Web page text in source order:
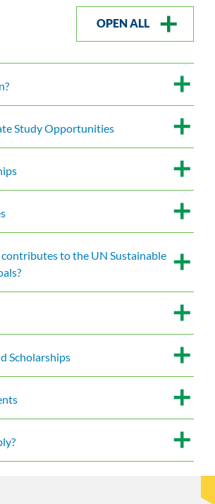
OPEN ALL
Study Opportunities
to the UN Sustainable
Scholarships